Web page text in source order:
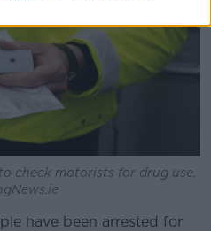
check motorists for drug use.
have been arrested for